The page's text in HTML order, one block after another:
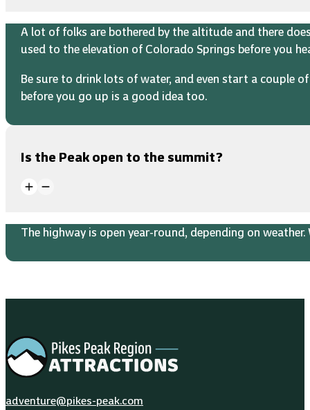
A lot of folks are bothered by the altitude and there
used to the elevation of Colorado Springs before you
Be sure to drink lots of water, and even start a couple
before you go up is a good idea too.
Is the Peak open to the summit?
The highway is open year-round, depending on
adventure@pikes-peak.com